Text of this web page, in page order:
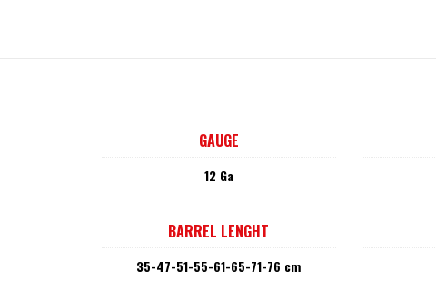
GAUGE
12 Ga
BARREL LENGHT
35-47-51-55-61-65-71-76 cm